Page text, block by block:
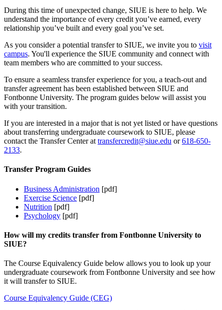
During this time of unexpected change, SIUE is here to help. We
understand the importance of every credit you’ve earned, every
relationship you’ve built and every goal you’ve set.
As you consider a potential transfer to SIUE, we invite you to visit
campus. You'll experience the SIUE community and connect with
team members who are committed to your success.
To ensure a seamless transfer experience for you, a teach-out and
transfer agreement has been established between SIUE and
Fontbonne University. The program guides below will assist you
with your transition.
If you are interested in a major that is not yet listed or have questions
about transferring undergraduate coursework to SIUE, please
contact the Transfer Center at transfercredit@siue.edu or 618-650-
2133.
Transfer Program Guides
Business Administration [pdf]
Exercise Science [pdf]
Nutrition [pdf]
Psychology [pdf]
How will my credits transfer from Fontbonne University to
SIUE?
The Course Equivalency Guide below allows you to look up your
undergraduate coursework from Fontbonne University and see how
it will transfer to SIUE.
Course Equivalency Guide (CEG)